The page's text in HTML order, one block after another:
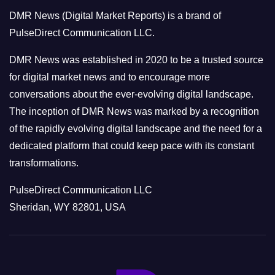
r
i
e
s
DMR News (Digital Market Reports) is a brand of
PulseDirect Communication LLC.
DMR News was established in 2020 to be a trusted source
for digital market news and to encourage more
conversations about the ever-evolving digital landscape.
The inception of DMR News was marked by a recognition
of the rapidly evolving digital landscape and the need for a
dedicated platform that could keep pace with its constant
transformations.
PulseDirect Communication LLC
Sheridan, WY 82801, USA